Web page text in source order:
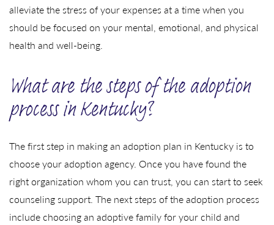
alleviate the stress of your expenses at a time when you
should be focused on your mental, emotional, and physical
health and well-being.
What are the steps of the adoption
process in Kentucky?
The first step in making an adoption plan in Kentucky is to
choose your adoption agency. Once you have found the
right organization whom you can trust, you can start to seek
counseling support. The next steps of the adoption process
include choosing an adoptive family for your child and